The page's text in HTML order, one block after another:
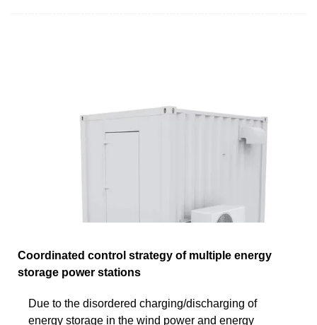
Coordinated control strategy of multiple energy
storage power stations
Due to the disordered charging/discharging of
energy storage in the wind power and energy